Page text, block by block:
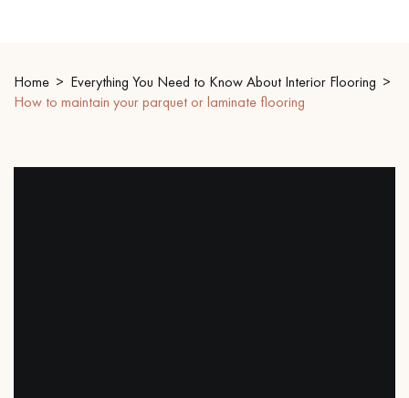
EXTRA WIDE WOOD FLOORING OAK WOOD FLOORING
Home
Everything You Need to Know About Interior Flooring
How to maintain your parquet or laminate flooring